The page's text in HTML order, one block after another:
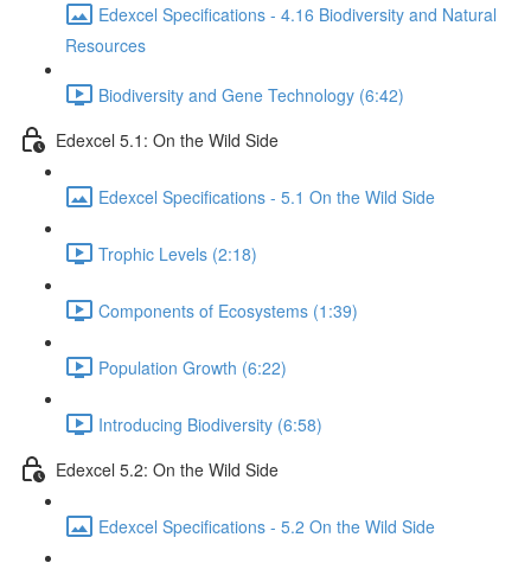
Edexcel Specifications - 4.16 Biodiversity and Natural
Resources
Biodiversity and Gene Technology (6:42)
Edexcel 5.1: On the Wild Side
Edexcel Specifications - 5.1 On the Wild Side
Trophic Levels (2:18)
Components of Ecosystems (1:39)
Population Growth (6:22)
Introducing Biodiversity (6:58)
Edexcel 5.2: On the Wild Side
Edexcel Specifications - 5.2 On the Wild Side